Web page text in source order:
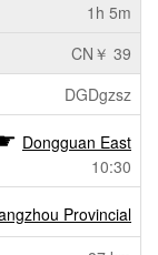
1h 5m
CN￥ 39
DGDgzsz
Dongguan East
10:30
Provincial